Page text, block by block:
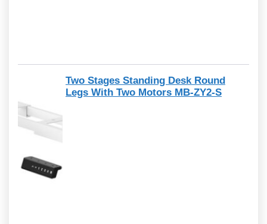
Two Stages Standing Desk Round
Legs With Two Motors MB-ZY2-S